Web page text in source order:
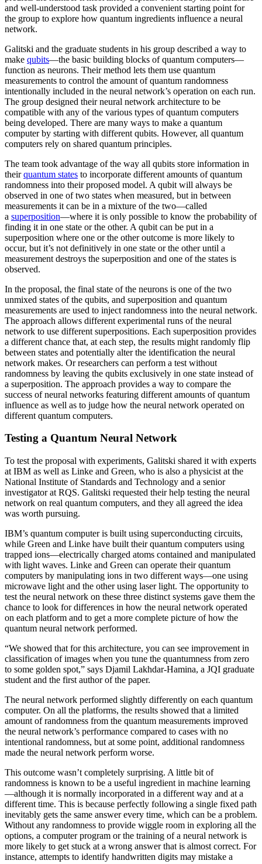
and well-understood task provided a convenient starting point for
the group to explore how quantum ingredients influence a neural
network.
Galitski and the graduate students in his group described a way to
make qubits—the basic building blocks of quantum computers—
function as neurons. Their method lets them use quantum
measurements to control the amount of quantum randomness
intentionally included in the neural network’s operation on each run.
The group designed their neural network architecture to be
compatible with any of the various types of quantum computers
being developed. There are many ways to make a quantum
computer by starting with different qubits. However, all quantum
computers rely on shared quantum principles.
The team took advantage of the way all qubits store information in
theirquantum states to incorporate different amounts of quantum
randomness into their proposed model. A qubit will always be
observed in one of two states when measured, but in between
measurements it can be in a mixture of the two—called
a superposition—where it is only possible to know the probability of
finding it in one state or the other. A qubit can be put in a
superposition where one or the other outcome is more likely to
occur, but it’s not definitively in one state or the other until a
measurement destroys the superposition and one of the states is
observed.
In the proposal, the final state of the neurons is one of the two
unmixed states of the qubits, and superposition and quantum
measurements are used to inject randomness into the neural network.
The approach allows different experimental runs of the neural
network to use different superpositions. Each superposition provides
a different chance that, at each step, the results might randomly flip
between states and potentially alter the identification the neural
network makes. Or researchers can perform a test without
randomness by leaving the qubits exclusively in one state instead of
a superposition. The approach provides a way to compare the
success of neural networks featuring different amounts of quantum
influence as well as to judge how the neural network operated on
different quantum computers.
Testing a Quantum Neural Network
To test the proposal with experiments, Galitski shared it with experts
at IBM as well as Linke and Green, who is also a physicist at the
National Institute of Standards and Technology and a senior
investigator at RQS. Galitski requested their help testing the neural
network on real quantum computers, and they all agreed the idea
was worth pursuing.
IBM’s quantum computer is built using superconducting circuits,
while Green and Linke have built their quantum computers using
trapped ions—electrically charged atoms contained and manipulated
with light waves. Linke and Green can operate their quantum
computers by manipulating ions in two different ways—one using
microwave light and the other using laser light. The opportunity to
test the neural network on these three distinct systems gave them the
chance to look for differences in how the neural network operated
on each platform and to get a more complete picture of how the
quantum neural network performed.
“We showed that for this architecture, you can see improvement in
classification of images when you tune the quantumness from zero
to some golden spot,” says Djamil Lakhdar-Hamina, a JQI graduate
student and the first author of the paper.
The neural network performed slightly differently on each quantum
computer. On all the platforms, the results showed that a limited
amount of randomness from the quantum measurements improved
the neural network’s performance compared to cases with no
intentional randomness, but at some point, additional randomness
made the neural network perform worse.
This outcome wasn’t completely surprising. A little bit of
randomness is known to be a useful ingredient in machine learning
—although it is normally incorporated in a different way and at a
different time. This is because perfectly following a single fixed path
inevitably gets the same answer every time, which can be a problem.
Without any randomness to provide wiggle room in exploring all the
options, a computer program or the training of a neural network is
more likely to get stuck at a wrong answer that is almost correct. For
instance, attempts to identify handwritten digits may mistake a